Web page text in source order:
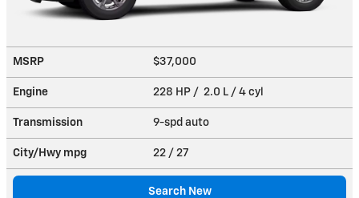
MSRP $37,000
Engine 228 HP / 2.0 L / 4 cyl
Transmission 9-spd auto
City/Hwy mpg 22 / 27
Search New